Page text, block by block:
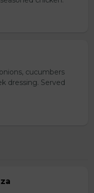
cucumbers
dressing. Served